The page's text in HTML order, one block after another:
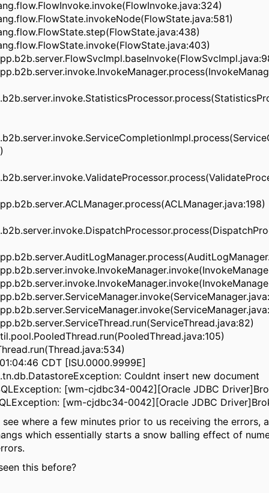
CDT [ISU.0000.9999E]
Couldnt insert new document
[wm-cjdbc34-0042][Oracle JDBC
[wm-cjdbc34-0042][Oracle JDBC
see where a few minutes prior to us receiving the errors,
which essentially starts a snow balling effect of
this before?